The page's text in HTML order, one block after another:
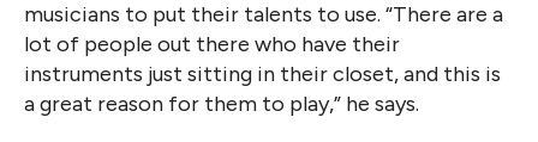
musicians to put their talents to use. “There are a
lot of people out there who have their
instruments just sitting in their closet, and this is
a great reason for them to play,” he says.